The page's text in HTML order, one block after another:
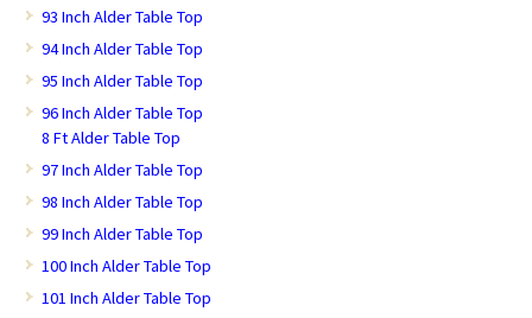
93 Inch Alder Table Top
94 Inch Alder Table Top
95 Inch Alder Table Top
96 Inch Alder Table Top
8 Ft Alder Table Top
97 Inch Alder Table Top
98 Inch Alder Table Top
99 Inch Alder Table Top
100 Inch Alder Table Top
101 Inch Alder Table Top